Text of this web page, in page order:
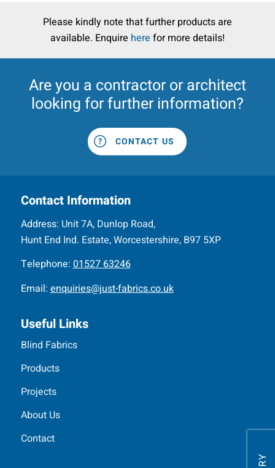
Please kindly note that further products are
available. Enquire here for more details!
Are you a contractororarchitect
looking for further information?
CONTACT US
Contact Information
Address: Unit 7A, Dunlop Road,
Hunt End Ind. Estate, Worcestershire, B97 5XP
Telephone:01527 63246
Email:enquiries@just-fabrics.co.uk
Useful Links
Blind Fabrics
Products
Projects
About Us
Contact